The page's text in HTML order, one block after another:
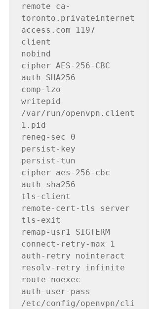
remote ca-
toronto.privateinternet
access.com 1197
client
nobind
cipher AES-256-CBC
auth SHA256
comp-lzo
writepid
/var/run/openvpn.client
1.pid
reneg-sec 0
persist-key
persist-tun
cipher aes-256-cbc
auth sha256
tls-client
remote-cert-tls server
tls-exit
remap-usr1 SIGTERM
connect-retry-max 1
auth-retry nointeract
resolv-retry infinite
route-noexec
auth-user-pass
/etc/config/openvpn/cli